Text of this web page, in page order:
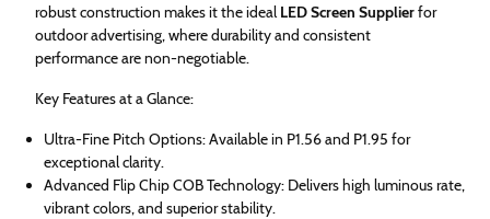
robust construction makes it the idealLED Screen Supplierfor
outdoor advertising, where durability and consistent
performance are non-negotiable.
Key Features at a Glance:
Ultra-Fine Pitch Options: Available in P1.56 and P1.95 for
exceptional clarity.
Advanced Flip Chip COB Technology: Delivers high luminous rate,
vibrant colors, and superior stability.